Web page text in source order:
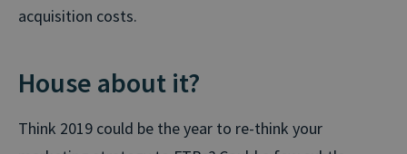
acquisition costs.
House about it?
Think 2019 could be the year to re-think your